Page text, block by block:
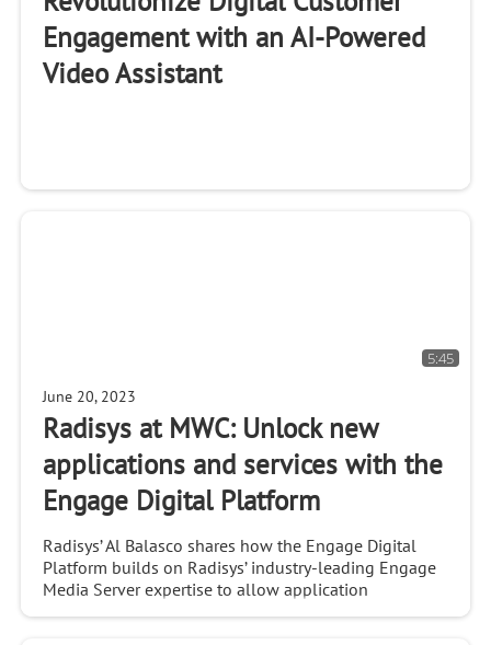
Engagement with an AI-Powered
Video Assistant
5:45
June 20, 2023
Radisys at MWC: Unlock new
applications and services with the
Engage Digital Platform
Radisys’ Al Balasco shares how the Engage Digital
Platform builds on Radisys’ industry-leading Engage
Media Server expertise to allow application
developers and service providers to build new